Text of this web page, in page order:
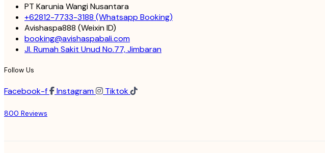
PT Karunia Wangi Nusantara
+62812-7733-3188 (Whatsapp Booking)
Avishaspa888 (Weixin ID)
booking@avishaspabali.com
Jl. Rumah Sakit Unud No.77, Jimbaran
Follow Us
Facebook-f Instagram Tiktok
800 Reviews